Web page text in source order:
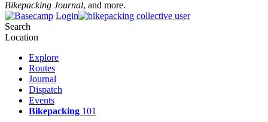
Bikepacking Journal, and more.
Login
Search
Location
Explore
Routes
Journal
Dispatch
Events
Bikepacking 101